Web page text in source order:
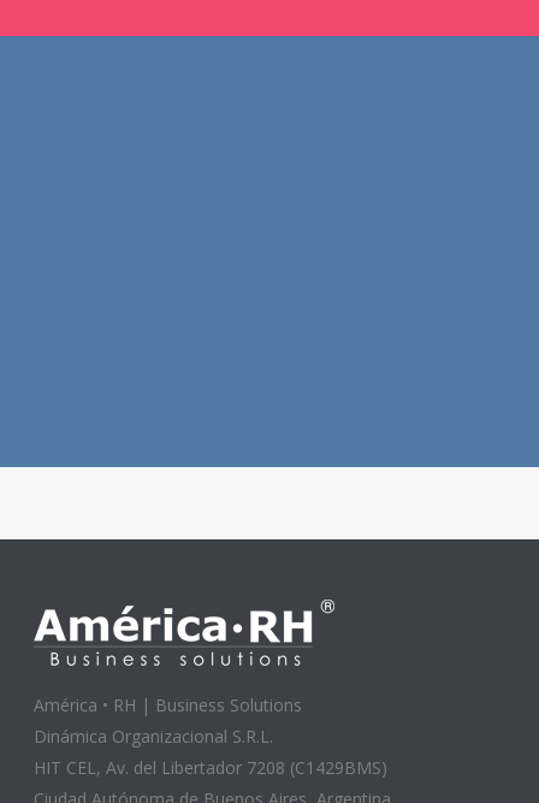
América • RH | Business Solutions
Dinámica Organizacional S.R.L.
HIT CEL, Av. del Libertador 7208 (C1429BMS)